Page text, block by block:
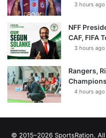
3 hours ago
NFF
CAF, FIFA
3 hours ago
Rangers,
4 hours ago
© 2015–2026 SportsRation. All